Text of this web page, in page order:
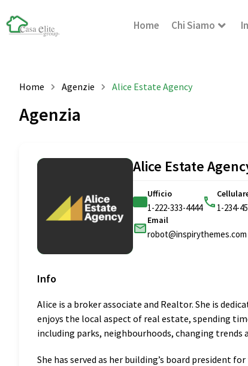
Home Chi Siamo
Home Agenzie Alice Estate Agency
Agenzia
Alice Estate
Ufficio
1-222-333-4444 1-234-
Email
robot@inspirythemes.com
Info
Alice is a broker associate and Realtor. She is
enjoys the local aspect of real estate, spending
including parks, neighbourhoods, changing trends
She has served as her building’s board president